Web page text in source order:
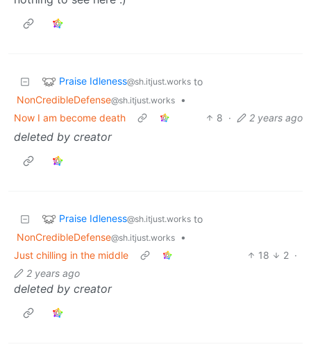
Praise Idleness@sh.itjust.works to
NonCredibleDefense@sh.itjust.works
•
Now I am become death
8 · 2 years ago
deleted by creator
Praise Idleness@sh.itjust.works to
NonCredibleDefense@sh.itjust.works
•
Just chilling in the middle
18 2 ·
2 years ago
deleted by creator